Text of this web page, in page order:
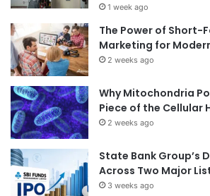
1 week ago
The Power of Short-
Marketing for
2 weeks ago
Why Mitochondria
Piece of the Cellular
2 weeks ago
State Bank Group’s
Across Two Major
3 weeks ago